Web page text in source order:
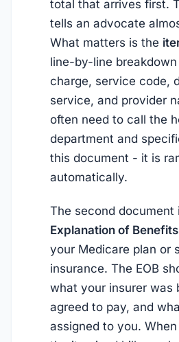
total that arrives first.
tells an advocate
What matters is the
line-by-line
charge, service code,
service, and provider
often need to call the
department and
this document - it is
automatically.
The second document
Explanation of Benefits
your Medicare plan or
insurance. The EOB
what your insurer was
agreed to pay, and
assigned to you. When